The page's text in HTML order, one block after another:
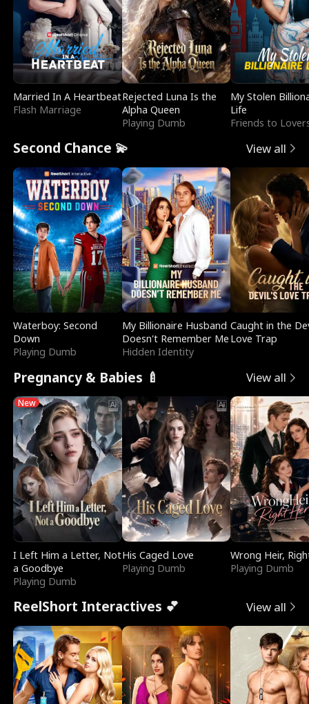
Married In A Heartbeat
Flash Marriage
Rejected Luna Is the
Alpha Queen
Playing Dumb
My Stolen
Life
Friends to
Second Chance 💫 View all
Waterboy: Second
Down
Playing Dumb
My Billionaire Husband
Doesn't Remember Me
Hidden Identity
Caught in the
Love Trap
Pregnancy & Babies 🍼 View all
New
I Left Him a Letter, Not
a Goodbye
Playing Dumb
His Caged Love
Playing Dumb
Wrong Heir,
Playing Dumb
ReelShort Interactives 💕 View all